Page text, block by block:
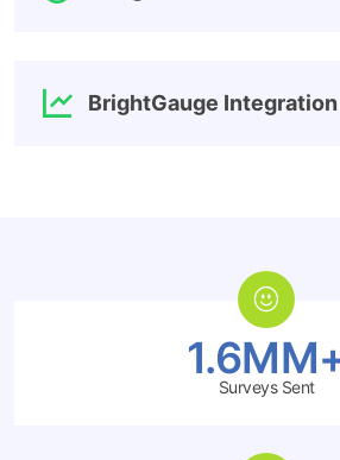
BrightGauge Integration
Surveys Sent